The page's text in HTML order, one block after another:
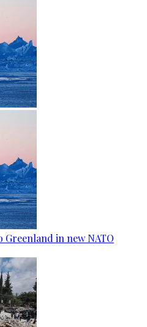
in new NATO